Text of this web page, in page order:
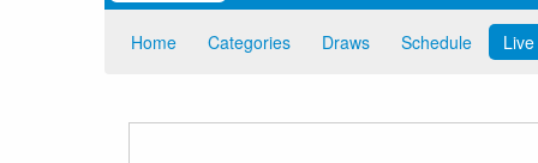
Home Categories Draws Schedule Live